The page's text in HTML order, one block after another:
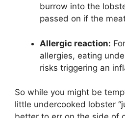
burrow into the
passed on if the
Allergic reaction:
allergies, eating
risks triggering an
So while you might be
little undercooked lobster